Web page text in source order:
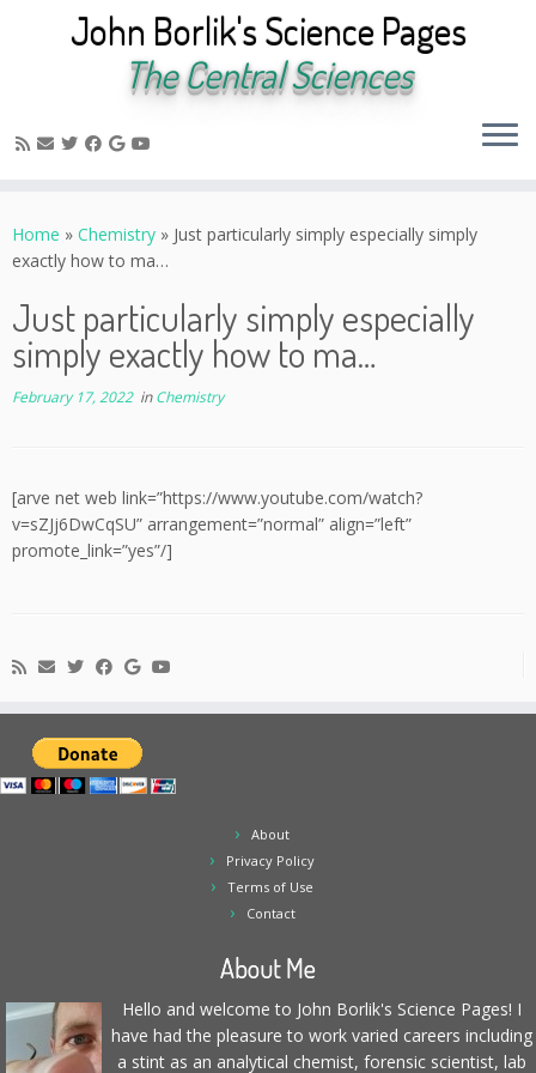
to
content
John Borlik's Science Pages
The Central Sciences
Home » Chemistry » Just particularly simply especially simply
exactly how to ma…
Just particularly simply especially
simply exactly how to ma…
February 17, 2022inChemistry
[arve net web link=”https://www.youtube.com/watch?
v=sZJj6DwCqSU” arrangement=”normal” align=”left”
promote_link=”yes”/]
About
Privacy Policy
Terms of Use
Contact
About Me
Hello and welcome to John Borlik's Science Pages! I
have had the pleasure to work varied careers including
a stint as an analytical chemist, forensic scientist, lab